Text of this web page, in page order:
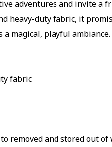
adventures and invite a
heavy-duty fabric, it
magical, playful ambiance.
fabric
removed and stored out of